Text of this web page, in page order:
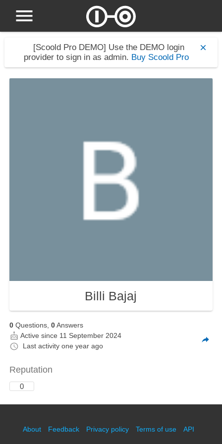
[Scoold Pro DEMO] Use the DEMO login
provider to sign in as admin. Buy Scoold Pro
Billi Bajaj
0 Questions,0Answers
Active since 11 September 2024
Last activity one year ago
Reputation
0
About Feedback Privacy policy Terms of use API